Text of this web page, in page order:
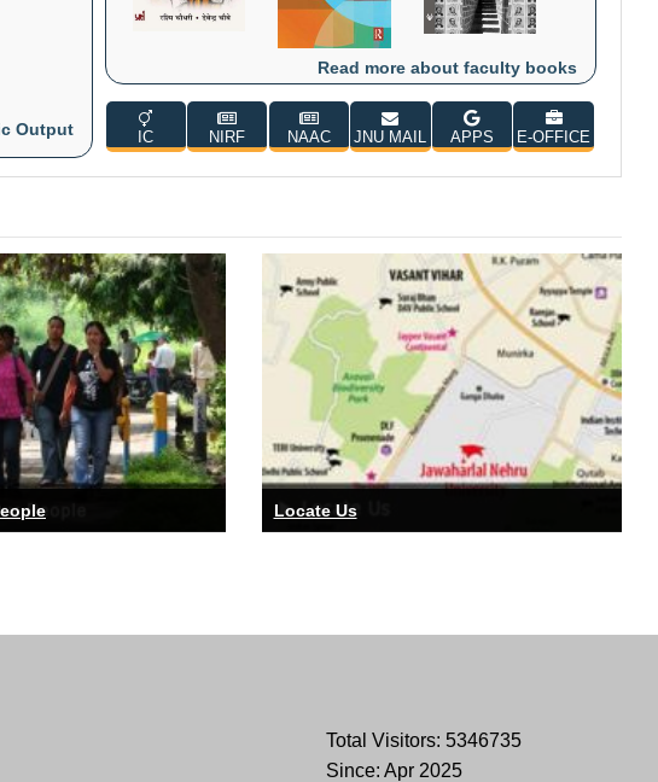
on
an
Output
Read more about faculty books
IC NIRF NAAC JNU MAIL APPS E-OFFICE
Locate Us
Total Visitors: 5346735
Since: Apr 2025